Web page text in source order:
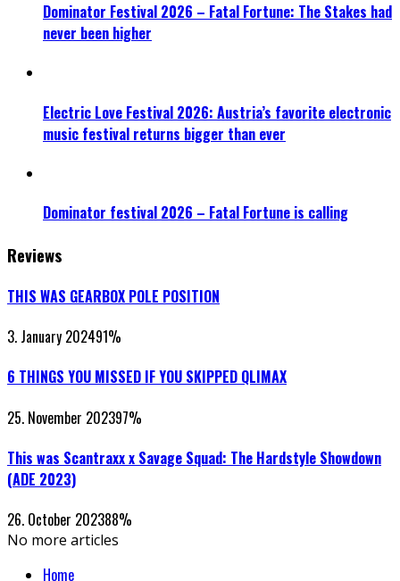
Dominator Festival 2026 – Fatal Fortune: The Stakes had
never been higher
Electric Love Festival 2026: Austria’s favorite electronic
music festival returns bigger than ever
Dominator festival 2026 – Fatal Fortune is calling
Reviews
THIS WAS GEARBOX POLE POSITION
3. January 202491%
6 THINGS YOU MISSED IF YOU SKIPPED QLIMAX
25. November 202397%
This was Scantraxx x Savage Squad: The Hardstyle Showdown
(ADE 2023)
26. October 202388%
No more articles
Home